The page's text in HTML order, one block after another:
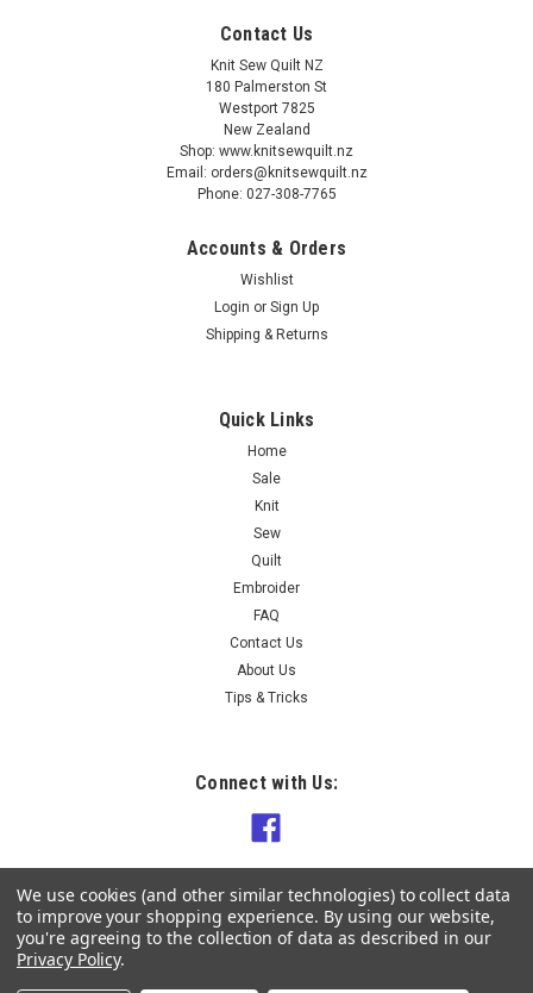
Contact Us
Knit Sew Quilt NZ
180 Palmerston St
Westport 7825
New Zealand
Shop: www.knitsewquilt.nz
Email: orders@knitsewquilt.nz
Phone: 027-308-7765
Accounts & Orders
Wishlist
Login or Sign Up
Shipping & Returns
Quick Links
Home
Sale
Knit
Sew
Quilt
Embroider
FAQ
Contact Us
About Us
Tips & Tricks
Connect with Us:
We use cookies (and other similar technologies) to collect data
to improve your shopping experience. By using our website,
you're agreeing to the collection of data as described in our
Privacy Policy.